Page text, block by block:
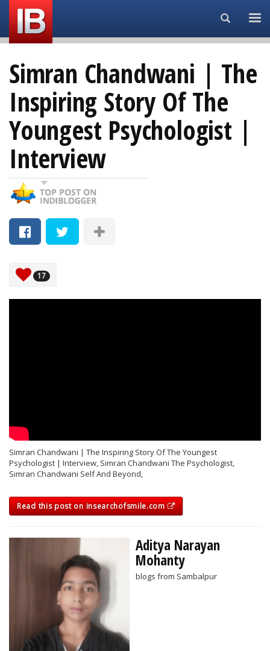
Search...
Simran Chandwani | The
Inspiring Story Of The
Youngest Psychologist |
Interview
17
Simran Chandwani | The Inspiring Story Of The Youngest
Psychologist | Interview, Simran Chandwani The Psychologist,
Simran Chandwani Self And Beyond,
Read this post on insearchofsmile.com
Aditya Narayan
Mohanty
blogs from Sambalpur